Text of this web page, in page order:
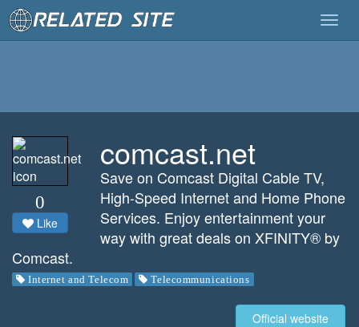
0
Like
comcast.net
Save on Comcast Digital Cable TV,
High-Speed Internet and Home Phone
Services. Enjoy entertainment your
way with great deals on XFINITY® by
Comcast.
Internet and Telecom Telecommunications
Official website